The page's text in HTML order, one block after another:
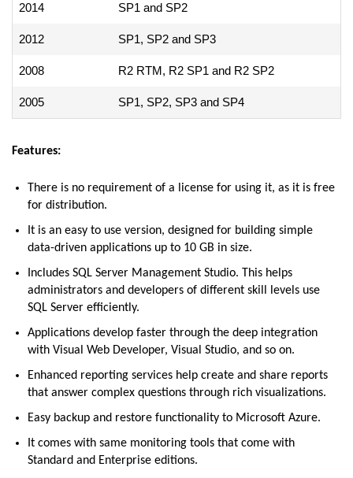
2014 SP1 and SP2
2012 SP1, SP2 and SP3
2008 R2 RTM, R2 SP1 and R2 SP2
2005 SP1, SP2, SP3 and SP4
Features:
There is no requirement of a license for using it, as it is free
for distribution.
It is an easy to use version, designed for building simple
data-driven applications up to 10 GB in size.
Includes SQL Server Management Studio. This helps
administrators and developers of different skill levels use
SQL Server efficiently.
Applications develop faster through the deep integration
with Visual Web Developer, Visual Studio, and so on.
Enhanced reporting services help create and share reports
that answer complex questions through rich visualizations.
Easy backup and restore functionality to Microsoft Azure.
It comes with same monitoring tools that come with
Standard and Enterprise editions.